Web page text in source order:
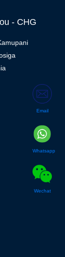
- CHG
Email
Whatsapp
Wechat